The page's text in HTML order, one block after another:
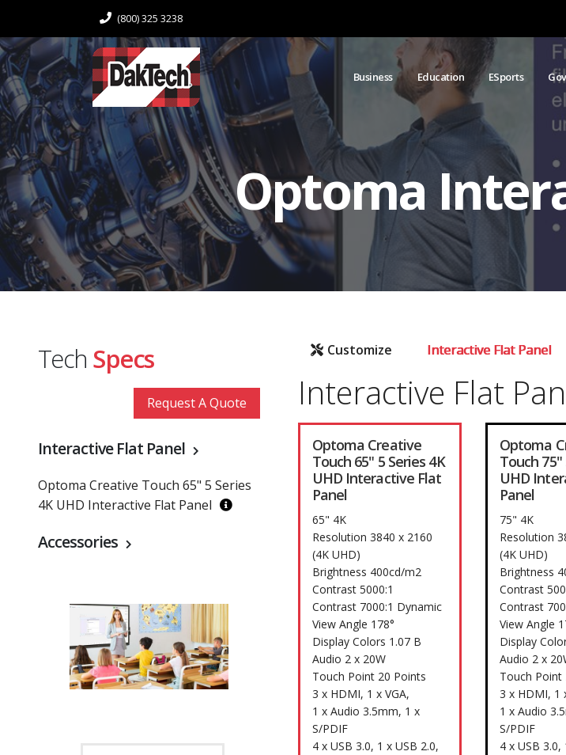
(800) 325 3238
Business Education ESports
Optoma
Tech Specs
Request A Quote
Interactive Flat Panel
Optoma Creative Touch 65" 5 Series
4K UHD Interactive Flat Panel
Accessories
Customize Interactive Flat Panel
Interactive Flat
Optoma Creative
Touch 65" 5 Series 4K
UHD Interactive Flat
Panel
65" 4K
Resolution 3840 x 2160
(4K UHD)
Brightness 400cd/m2
Contrast 5000:1
Contrast 7000:1 Dynamic
View Angle 178°
Display Colors 1.07 B
Audio 2 x 20W
Touch Point 20 Points
3 x HDMI, 1 x VGA,
1 x Audio 3.5mm, 1 x
S/PDIF
4 x USB 3.0, 1 x USB 2.0,
Optoma
Touch 75"
UHD
Panel
75" 4K
Resolution
(4K UHD)
Brightness
Contrast
Contrast
View Angle
Display
Audio 2 x
Touch Point
3 x HDMI, 1
1 x Audio
S/PDIF
4 x USB 3.0,